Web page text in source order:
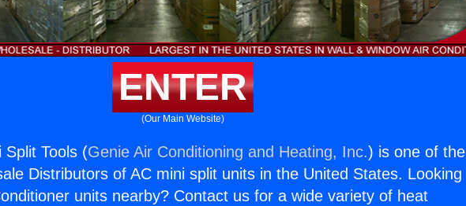
ENTER
(Our Main Website)
Split Tools (Genie Air Conditioning and Heating, Inc.) is one of the
Distributors of AC mini split units in the United States. Looking
units nearby? Contact us for a wide variety of heat